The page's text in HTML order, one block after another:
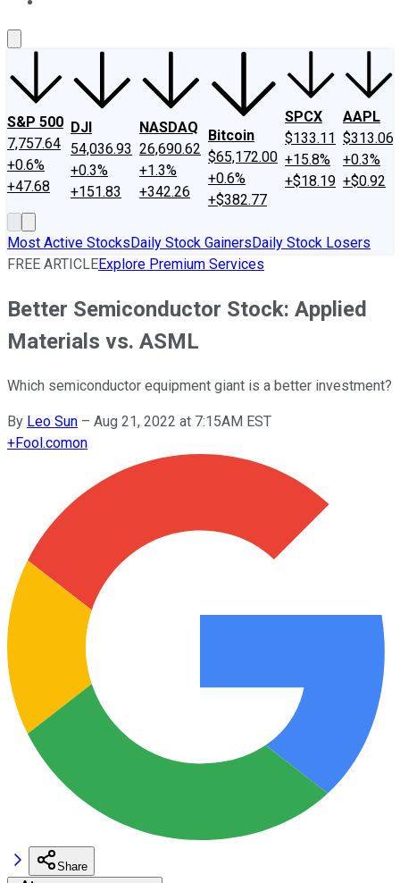
S&P 500
7,757.64
+0.6%
+47.68
DJI
54,036.93
+0.3%
+151.83
NASDAQ
26,690.62
+1.3%
+342.26
Bitcoin
$65,172.00
+0.6%
+$382.77
SPCX
$133.11
+15.8%
+$18.19
AAPL
$313.06
+0.3%
+$0.92
Most Active StocksDaily Stock GainersDaily Stock Losers
FREE ARTICLEExplore Premium Services
Better Semiconductor Stock: Applied
Materials vs. ASML
Which semiconductor equipment giant is a better investment?
By Leo Sun – Aug 21, 2022 at 7:15AM EST
+Fool.comon
Share